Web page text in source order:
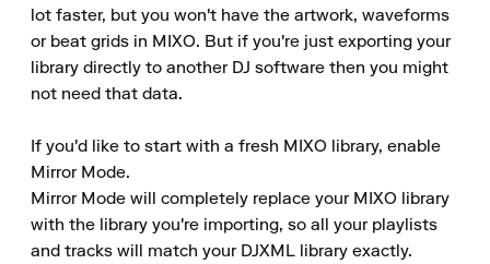
lot faster, but you won't have the artwork, waveforms
or beat grids in MIXO. But if you're just exporting your
library directly to another DJ software then you might
not need that data.
If you'd like to start with a fresh MIXO library, enable
Mirror Mode.
Mirror Mode will completely replace your MIXO library
with the library you're importing, so all your playlists
and tracks will match your DJXML library exactly.